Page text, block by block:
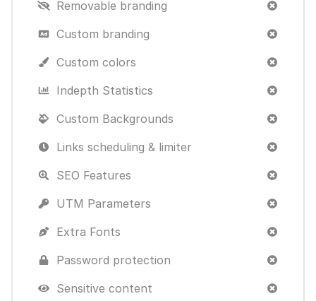
Removable branding
Custom branding
Custom colors
Indepth Statistics
Custom Backgrounds
Links scheduling & limiter
SEO Features
UTM Parameters
Extra Fonts
Password protection
Sensitive content